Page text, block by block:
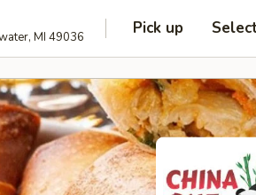
MI 49036 Pick up